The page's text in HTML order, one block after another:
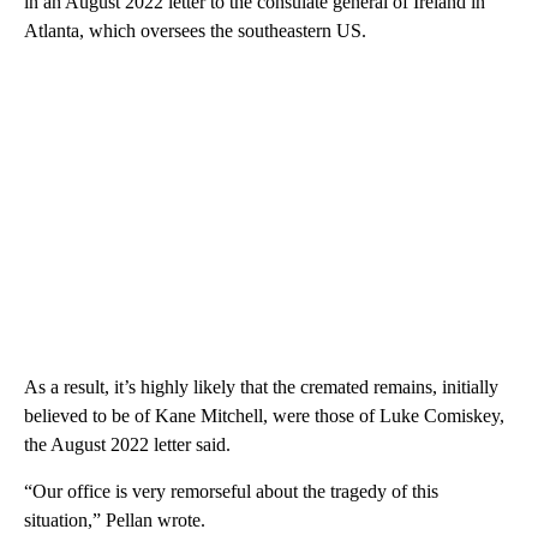
Atlanta, which oversees the southeastern US.
As a result, it’s highly likely that the cremated remains, initially
believed to be of Kane Mitchell, were those of Luke Comiskey,
the August 2022 letter said.
“Our office is very remorseful about the tragedy of this
situation,” Pellan wrote.